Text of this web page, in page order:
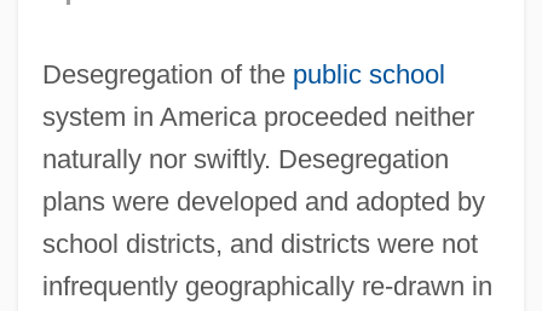
Desegregation of the public school
system in America proceeded neither
naturally nor swiftly. Desegregation
plans were developed and adopted by
school districts, and districts were not
infrequently geographically re-drawn in